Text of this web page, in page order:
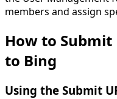
members and assign
How to Submit
to Bing
Using the Submit